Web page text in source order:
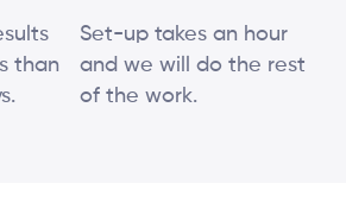
than
Set-up takes an hour
and we will do the rest
of the work.